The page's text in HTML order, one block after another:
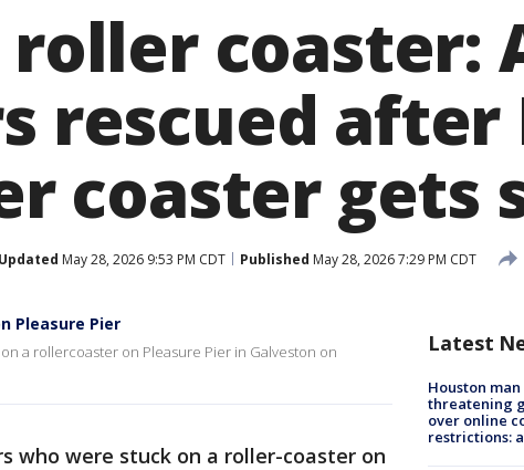
coaster:
rescued after
coaster gets
Updated May 28, 2026 9:53 PM CDT Published May 28, 2026 7:29 PM CDT
Pleasure Pier
a rollercoaster on Pleasure Pier in Galveston on
who were stuck on a roller-coaster on
Latest
Houston
threatening
over online
restrictions: